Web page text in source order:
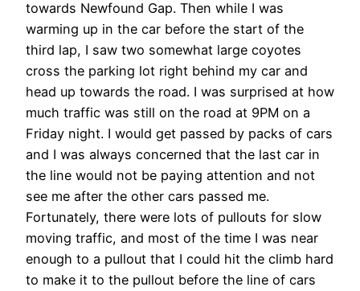
towards Newfound Gap. Then while I was
warming up in the car before the start of the
third lap, I saw two somewhat large coyotes
cross the parking lot right behind my car and
head up towards the road. I was surprised at how
much traffic was still on the road at 9PM on a
Friday night. I would get passed by packs of cars
and I was always concerned that the last car in
the line would not be paying attention and not
see me after the other cars passed me.
Fortunately, there were lots of pullouts for slow
moving traffic, and most of the time I was near
enough to a pullout that I could hit the climb hard
to make it to the pullout before the line of cars